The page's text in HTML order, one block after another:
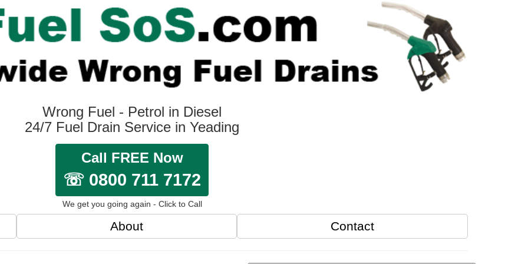
Wrong Fuel - Petrol in Diesel
24/7 Fuel Drain Service in Yeading
Call FREE Now
☏ 0800 711 7172
We get you going again - Click to Call
About Contact